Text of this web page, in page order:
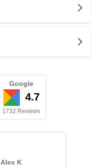
Google
4.7
1732 Reviews
Alex K